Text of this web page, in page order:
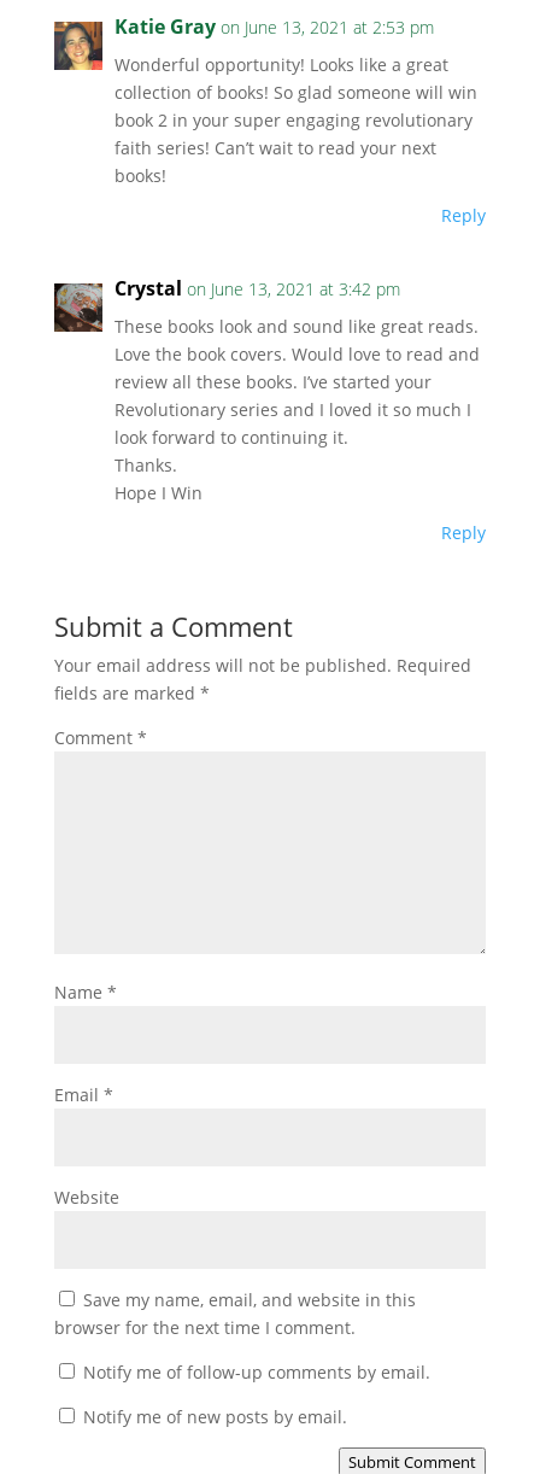
Katie Gray on June 13, 2021 at 2:53 pm
Wonderful opportunity! Looks like a great
collection of books! So glad someone will win
book 2 in your super engaging revolutionary
faith series! Can’t wait to read your next
books!
Reply
Crystal on June 13, 2021 at 3:42 pm
These books look and sound like great reads.
Love the book covers. Would love to read and
review all these books. I’ve started your
Revolutionary series and I loved it so much I
look forward to continuing it.
Thanks.
Hope I Win
Reply
Submit a Comment
Your email address will not be published. Required
fields are marked *
Comment *
Name *
Email *
Website
Save my name, email, and website in this
browser for the next time I comment.
Notify me of follow-up comments by email.
Notify me of new posts by email.
Submit Comment